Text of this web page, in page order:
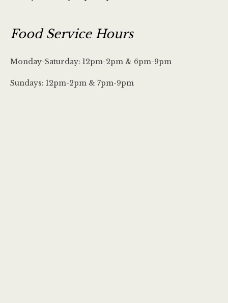
Food Service Hours
Monday-Saturday: 12pm-2pm & 6pm-9pm
Sundays: 12pm-2pm & 7pm-9pm